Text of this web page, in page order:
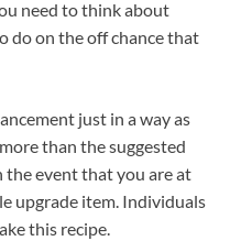
need to think about
do on the off chance that
just in a way as
than the suggested
the event that you are at
upgrade item. Individuals
this recipe.